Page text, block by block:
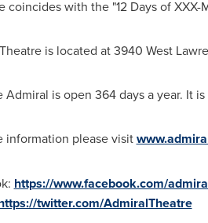
coincides with the "12 Days of XXX-
is located at 3940 West
Admiral is open 364 days a year. It
information please visit
https://www.facebook.com/
twitter.com/AdmiralTheatre